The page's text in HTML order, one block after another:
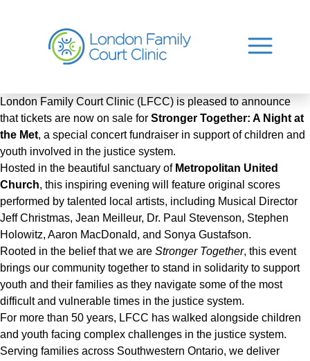
London Family Court Clinic (LFCC) is pleased to announce
that tickets are now on sale for Stronger Together: A Night at
the Met, a special concert fundraiser in support of children and
youth involved in the justice system.
Hosted in the beautiful sanctuary of Metropolitan United
Church, this inspiring evening will feature original scores
performed by talented local artists, including Musical Director
Jeff Christmas, Jean Meilleur, Dr. Paul Stevenson, Stephen
Holowitz, Aaron MacDonald, and Sonya Gustafson.
Rooted in the belief that we are Stronger Together, this event
brings our community together to stand in solidarity to support
youth and their families as they navigate some of the most
difficult and vulnerable times in the justice system.
For more than 50 years, LFCC has walked alongside children
and youth facing complex challenges in the justice system.
Serving families across Southwestern Ontario, we deliver